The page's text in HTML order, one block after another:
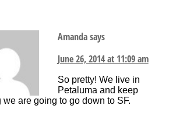
Amandasays
June 26, 2014 at 11:09 am
So pretty! We live in
Petaluma and keep
we are going to go down to SF.